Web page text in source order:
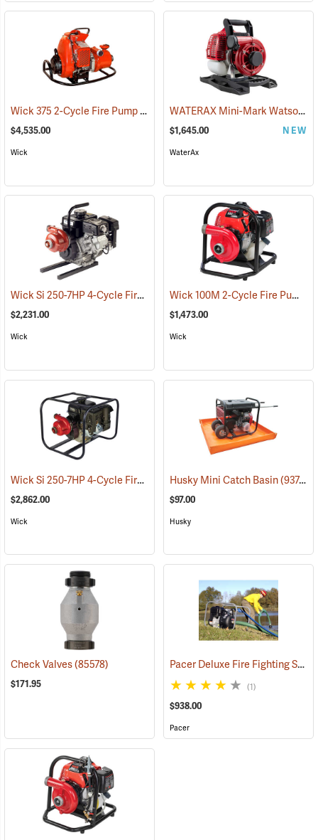
Wick 375 2-Cycle Fire Pump
(93793)
$4,535.00
Wick
WATERAX Mini-Mark Watson Edition Fire Pump
$1,645.00 NEW
WaterAx
Wick Si 250-7HP 4-Cycle Fire Pump With Channel Frame (93794)
$2,231.00
Wick
Wick 100M 2-Cycle Fire Pump
$1,473.00
Wick
Wick Si 250-7HP 4-Cycle Fire Pump With Wraparound Frame
$2,862.00
Wick
Husky Mini Catch Basin(93760)
$97.00
Husky
Check Valves(85578)
$171.95
Pacer Deluxe Fire Fighting System
(1)
$938.00
Pacer